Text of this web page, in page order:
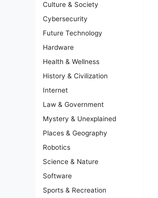
Culture & Society
Cybersecurity
Future Technology
Hardware
Health & Wellness
History & Civilization
Internet
Law & Government
Mystery & Unexplained
Places & Geography
Robotics
Science & Nature
Software
Sports & Recreation